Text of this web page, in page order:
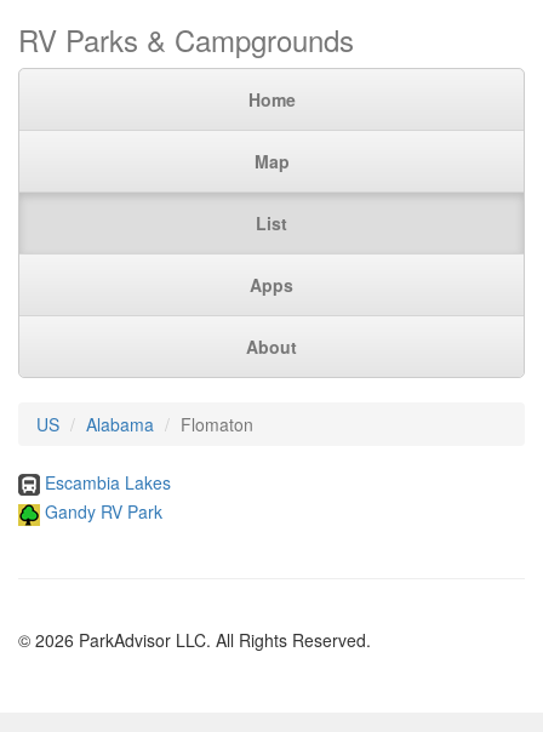
RV Parks & Campgrounds
Home
Map
List
Apps
About
US Alabama Flomaton
Escambia Lakes
Gandy RV Park
© 2026 ParkAdvisor LLC. All Rights Reserved.